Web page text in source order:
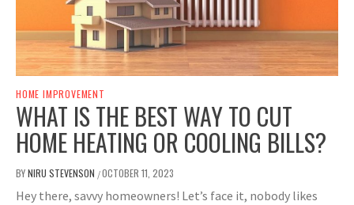
HOME IMPROVEMENT
WHAT IS THE BEST WAY TO CUT
HOME HEATING OR COOLING BILLS?
BYNIRU STEVENSON /OCTOBER 11, 2023
Hey there, savvy homeowners! Let’s face it, nobody likes